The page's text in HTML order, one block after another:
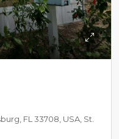
FL 33708, USA, St.